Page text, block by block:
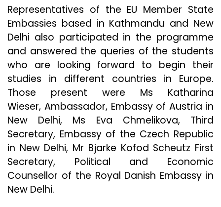
Representatives of the EU Member State
Embassies based in Kathmandu and New
Delhi also participated in the programme
and answered the queries of the students
who are looking forward to begin their
studies in different countries in Europe.
Those present were Ms Katharina
Wieser, Ambassador, Embassy of Austria in
New Delhi, Ms Eva Chmelikova, Third
Secretary, Embassy of the Czech Republic
in New Delhi, Mr Bjarke Kofod Scheutz First
Secretary, Political and Economic
Counsellor of the Royal Danish Embassy in
New Delhi.